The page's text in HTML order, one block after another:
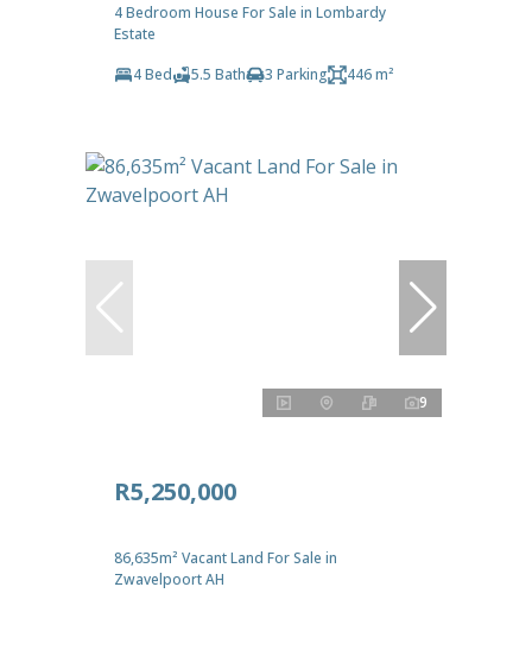
4 Bedroom House For Sale in Lombardy
Estate
4 Bed
5.5 Bath 3 Parking 446 m²
9
R5,250,000
86,635m² Vacant Land For Sale in
Zwavelpoort AH